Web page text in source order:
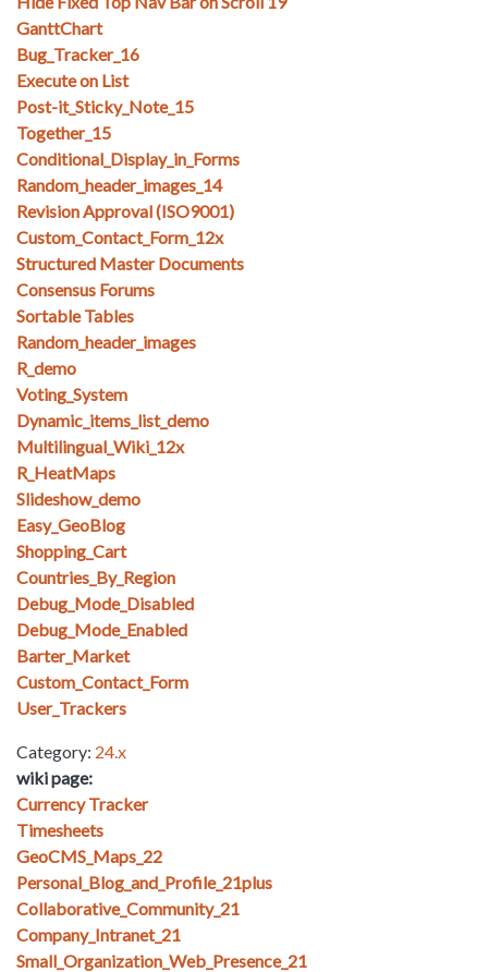
GanttChart
Bug_Tracker_16
Execute on List
Post-it_Sticky_Note_15
Together_15
Conditional_Display_in_Forms
Random_header_images_14
Revision Approval (ISO9001)
Custom_Contact_Form_12x
Structured Master Documents
Consensus Forums
Sortable Tables
Random_header_images
R_demo
Voting_System
Dynamic_items_list_demo
Multilingual_Wiki_12x
R_HeatMaps
Slideshow_demo
Easy_GeoBlog
Shopping_Cart
Countries_By_Region
Debug_Mode_Disabled
Debug_Mode_Enabled
Barter_Market
Custom_Contact_Form
User_Trackers
Category: 24.x
wiki page:
Currency Tracker
Timesheets
GeoCMS_Maps_22
Personal_Blog_and_Profile_21plus
Collaborative_Community_21
Company_Intranet_21
Small_Organization_Web_Presence_21